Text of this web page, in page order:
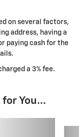
on several factors,
address, having a
paying cash for the
a 3% fee.
You...